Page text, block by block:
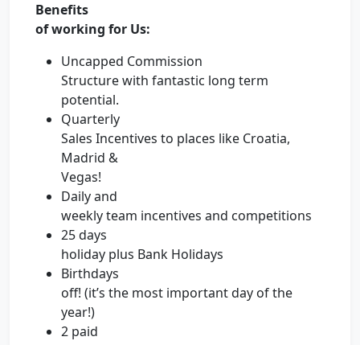
Benefits
of working for Us:
Uncapped Commission
Structure with fantastic long term
potential.
Quarterly
Sales Incentives to places like Croatia,
Madrid &
Vegas!
Daily and
weekly team incentives and competitions
25 days
holiday plus Bank Holidays
Birthdays
off! (it’s the most important day of the
year!)
2 paid